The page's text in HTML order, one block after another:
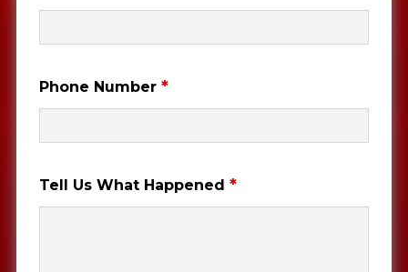
Phone Number *
Tell Us What Happened *